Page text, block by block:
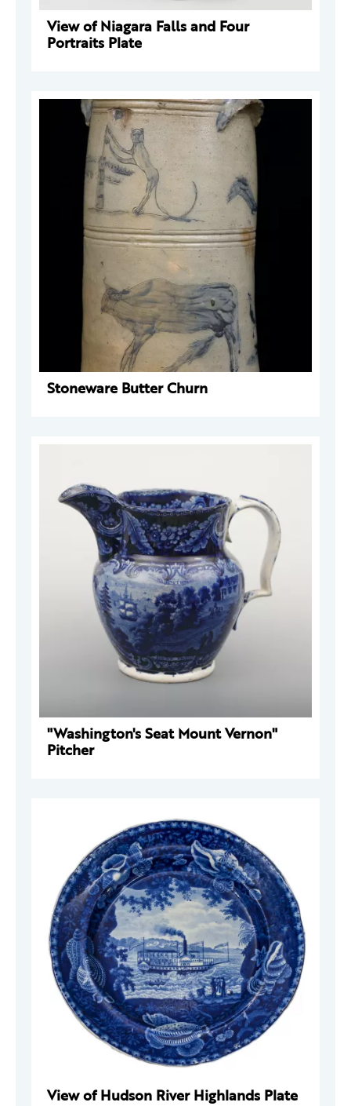
View of Niagara Falls and Four
Portraits Plate
Stoneware Butter Churn
"Washington's Seat Mount Vernon"
Pitcher
View of Hudson River Highlands Plate